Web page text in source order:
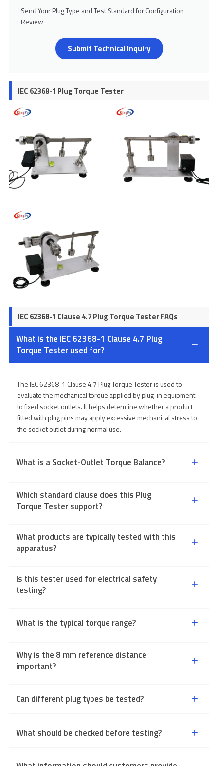
Send Your Plug Type and Test Standard for Configuration
Review
Submit Technical Inquiry
IEC 62368-1 Plug Torque Tester
IEC 62368-1 Clause 4.7 Plug Torque Tester FAQs
What is the IEC 62368-1 Clause 4.7 Plug
Torque Tester used for?
The IEC 62368-1 Clause 4.7 Plug Torque Tester is used to
evaluate the mechanical torque applied by plug-in equipment
to fixed socket outlets. It helps determine whether a product
fitted with plug pins may apply excessive mechanical stress to
the socket outlet during normal use.
What is a Socket-Outlet Torque Balance?
Which standard clause does this Plug
Torque Tester support?
What products are typically tested with this
apparatus?
Is this tester used for electrical safety
testing?
What is the typical torque range?
Why is the 8 mm reference distance
important?
Can different plug types be tested?
What should be checked before testing?